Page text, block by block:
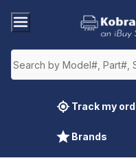
Track my
Brands